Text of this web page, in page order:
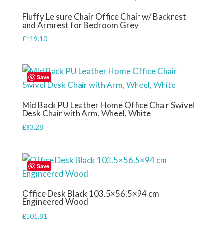
Fluffy Leisure Chair Office Chair w/ Backrest
and Armrest for Bedroom Grey
£119.10
Save
Mid Back PU Leather Home Office Chair Swivel
Desk Chair with Arm, Wheel, White
£83.28
Save
Office Desk Black 103.5×56.5×94 cm
Engineered Wood
£101.81